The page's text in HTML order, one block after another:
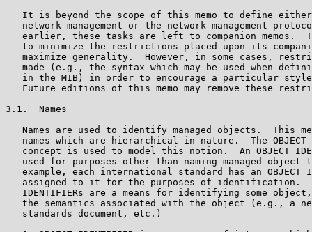
It is beyond the scope of this memo to define
network management or the network management
earlier, these tasks are left to companion memos.
to minimize the restrictions placed upon its
maximize generality.  However, in some cases,
made (e.g., the syntax which may be used when
in the MIB) in order to encourage a particular
Future editions of this memo may remove these
3.1.  Names
Names are used to identify managed objects.  This
names which are hierarchical in nature.  The OBJECT
concept is used to model this notion.  An OBJECT
used for purposes other than naming managed object
example, each international standard has an OBJECT
assigned to it for the purposes of identification.
IDENTIFIERs are a means for identifying some
the semantics associated with the object (e.g., a
   standards document, etc.)